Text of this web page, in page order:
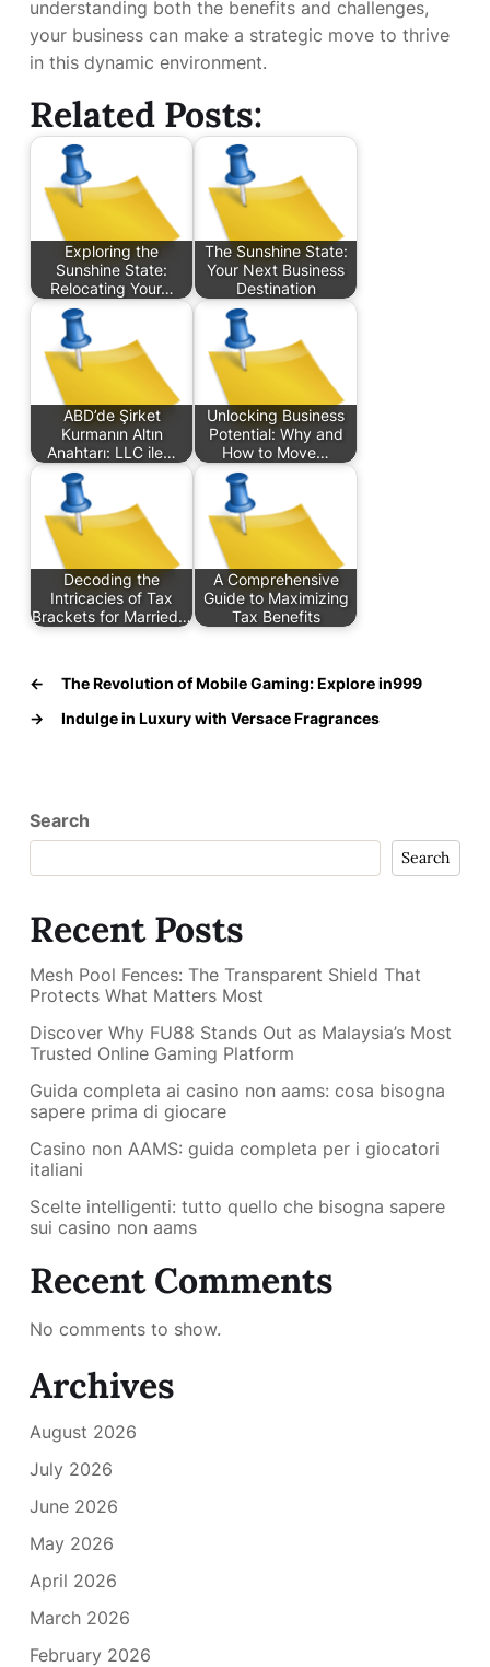
understanding both the benefits and challenges,
your business can make a strategic move to thrive
in this dynamic environment.
Related Posts:
Exploring the
Sunshine State:
Relocating Your…
The Sunshine State:
Your Next Business
Destination
ABD’de Şirket
Kurmanın Altın
Anahtarı: LLC ile…
Unlocking Business
Potential: Why and
How to Move…
Decoding the
Intricacies of Tax
Brackets for Married…
A Comprehensive
Guide to Maximizing
Tax Benefits
←
The Revolution of Mobile Gaming: Explore in999
→
Indulge in Luxury with Versace Fragrances
Search
Search
Recent Posts
Mesh Pool Fences: The Transparent Shield That
Protects What Matters Most
Discover Why FU88 Stands Out as Malaysia’s Most
Trusted Online Gaming Platform
Guida completa ai casino non aams: cosa bisogna
sapere prima di giocare
Casino non AAMS: guida completa per i giocatori
italiani
Scelte intelligenti: tutto quello che bisogna sapere
sui casino non aams
Recent Comments
No comments to show.
Archives
August 2026
July 2026
June 2026
May 2026
April 2026
March 2026
February 2026